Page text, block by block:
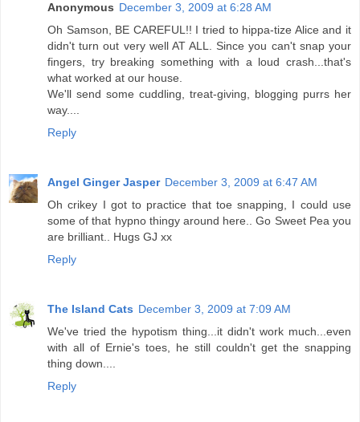
Anonymous December 3, 2009 at 6:28 AM
Oh Samson, BE CAREFUL!! I tried to hippa-tize Alice and it
didn't turn out very well AT ALL. Since you can't snap your
fingers, try breaking something with a loud crash...that's
what worked at our house.
We'll send some cuddling, treat-giving, blogging purrs her
way....
Reply
Angel Ginger Jasper December 3, 2009 at 6:47 AM
Oh crikey I got to practice that toe snapping, I could use
some of that hypno thingy around here.. Go Sweet Pea you
are brilliant.. Hugs GJ xx
Reply
The Island Cats December 3, 2009 at 7:09 AM
We've tried the hypotism thing...it didn't work much...even
with all of Ernie's toes, he still couldn't get the snapping
thing down....
Reply